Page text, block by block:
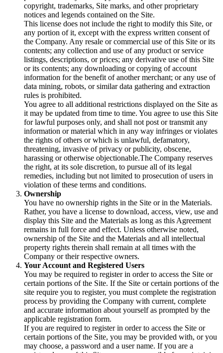
copyright, trademarks, Site marks, and other proprietary
notices and legends contained on the Site.
This license does not include the right to modify this Site, or
any portion of it, except with the express written consent of
the Company. Any resale or commercial use of this Site or its
contents; any collection and use of any product or service
listings, descriptions, or prices; any derivative use of this Site
or its contents; any downloading or copying of account
information for the benefit of another merchant; or any use of
data mining, robots, or similar data gathering and extraction
rules is prohibited.
You agree to all additional restrictions displayed on the Site as
it may be updated from time to time. You agree to use this Site
for lawful purposes only, and shall not post or transmit any
information or material which in any way infringes or violates
the rights of others or which is unlawful, defamatory,
threatening, invasive of privacy or publicity, obscene,
harassing or otherwise objectionable.The Company reserves
the right, at its sole discretion, to pursue all of its legal
remedies, including but not limited to prosecution of users in
violation of these terms and conditions.
Ownership
You have no ownership rights in the Site or in the Materials.
Rather, you have a license to download, access, view, use and
display this Site and the Materials as long as this Agreement
remains in full force and effect. Unless otherwise noted,
ownership of the Site and the Materials and all intellectual
property rights therein shall remain at all times with the
Company or their respective owners.
Your Account and Registered Users
You may be required to register in order to access the Site or
certain portions of the Site. If the Site or certain portions of the
site require you to register, you must complete the registration
process by providing the Company with current, complete
and accurate information about yourself as prompted by the
applicable registration form.
If you are required to register in order to access the Site or
certain portions of the Site, you may be provided with, or you
may choose, a password and a user name. If you are a